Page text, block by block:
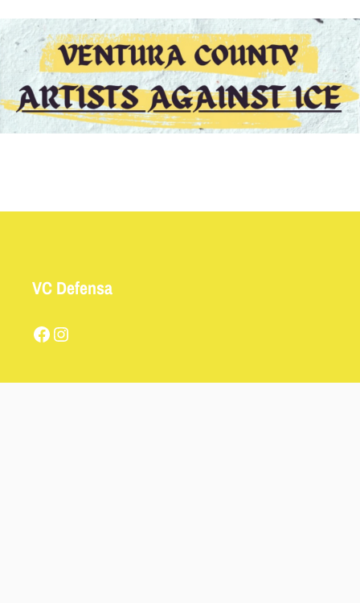
VC Defensa
Facebook Instagram